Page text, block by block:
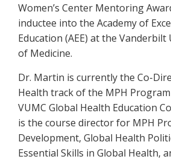
Women’s Center Mentoring
inductee into the Academy of
Education (AEE) at the Vanderbilt
of Medicine.
Dr. Martin is currently the Co-
Health track of the MPH
VUMC Global Health Education
is the course director for MPH
Development, Global Health
Essential Skills in Global Health,